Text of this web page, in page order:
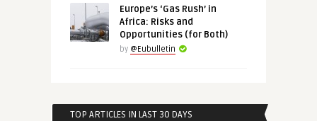
Europe’s ‘Gas Rush’ in
Africa: Risks and
Opportunities (for Both)
by @Eubulletin
TOP ARTICLES IN LAST 30 DAYS